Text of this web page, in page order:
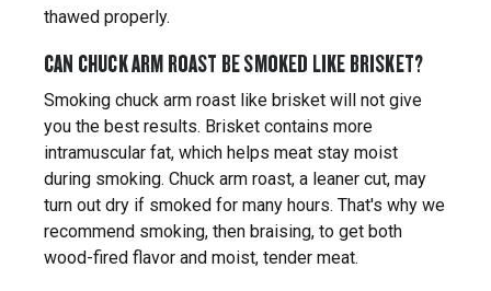
thawed properly.
CAN CHUCK ARM ROAST BE SMOKED LIKE BRISKET?
Smoking chuck arm roast like brisket will not give
you the best results. Brisket contains more
intramuscular fat, which helps meat stay moist
during smoking. Chuck arm roast, a leaner cut, may
turn out dry if smoked for many hours. That's why we
recommend smoking, then braising, to get both
wood-fired flavor and moist, tender meat.